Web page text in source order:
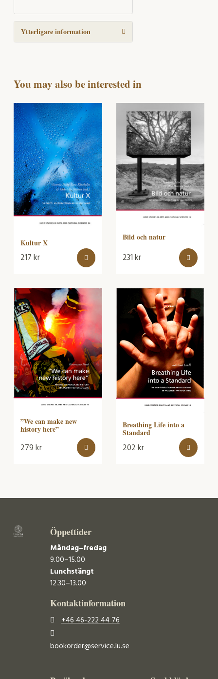
Ytterligare information
You may also be interested in
Kultur X
217kr
Bild och natur
231kr
”We can make new
history here”
279kr
Breathing Life into a
Standard
202kr
Öppettider
Måndag–fredag
9.00–15.00
Lunchstängt
12.30–13.00
Kontaktinformation
+46 46-222 44 76
bookorder@service.lu.se